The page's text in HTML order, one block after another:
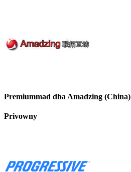
Premiummad dba Amadzing (China)
Privowny